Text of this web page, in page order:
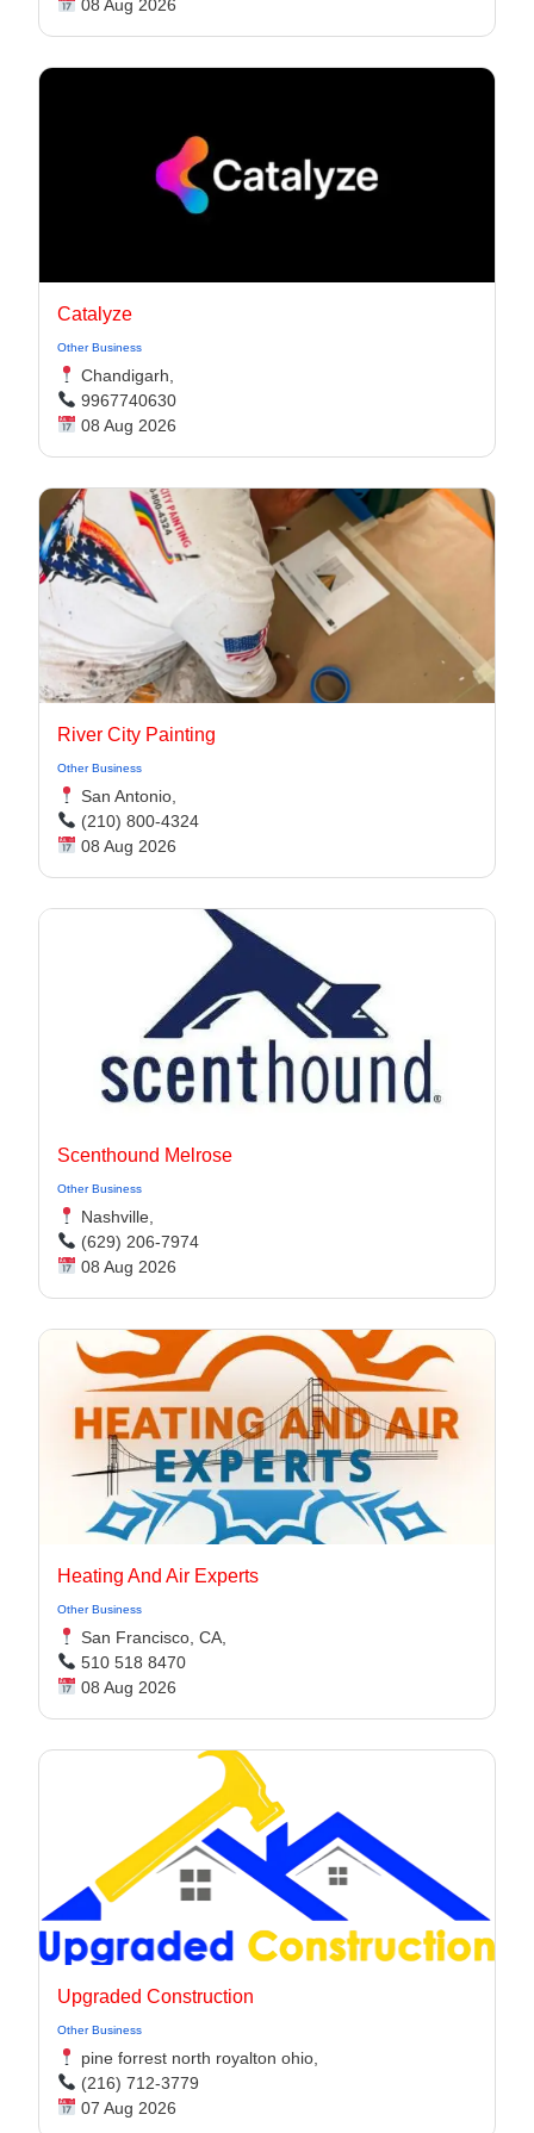
08 Aug 2026
Catalyze
Other Business
Chandigarh,
9967740630
08 Aug 2026
River City Painting
Other Business
San Antonio,
(210) 800-4324
08 Aug 2026
Scenthound Melrose
Other Business
Nashville,
(629) 206-7974
08 Aug 2026
Heating And Air Experts
Other Business
San Francisco, CA,
510 518 8470
08 Aug 2026
Upgraded Construction
Other Business
pine forrest north royalton ohio,
(216) 712-3779
07 Aug 2026